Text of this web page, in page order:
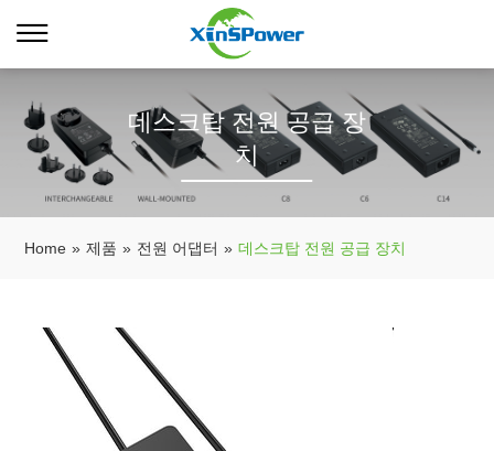
데스크탑 전원 공급 장
치
Home » 제품 » 전원 어댑터 » 데스크탑 전원 공급 장치